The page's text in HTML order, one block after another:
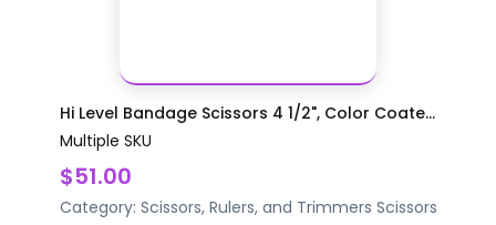
Hi Level Bandage Scissors 4 1/2", Color Coate...
Multiple SKU
$51.00
Category: Scissors, Rulers, and Trimmers Scissors